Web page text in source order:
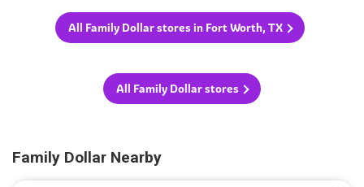
All Family Dollar stores in Fort Worth, TX
All Family Dollar stores
Family Dollar Nearby